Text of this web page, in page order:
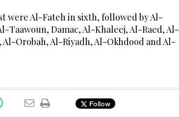
were Al-Fateh in sixth, followed by Al-
Taawoun, Damac, Al-Khaleej, Al-Raed, Al-
Al-Orobah, Al-Riyadh, Al-Okhdood and Al-
Follow